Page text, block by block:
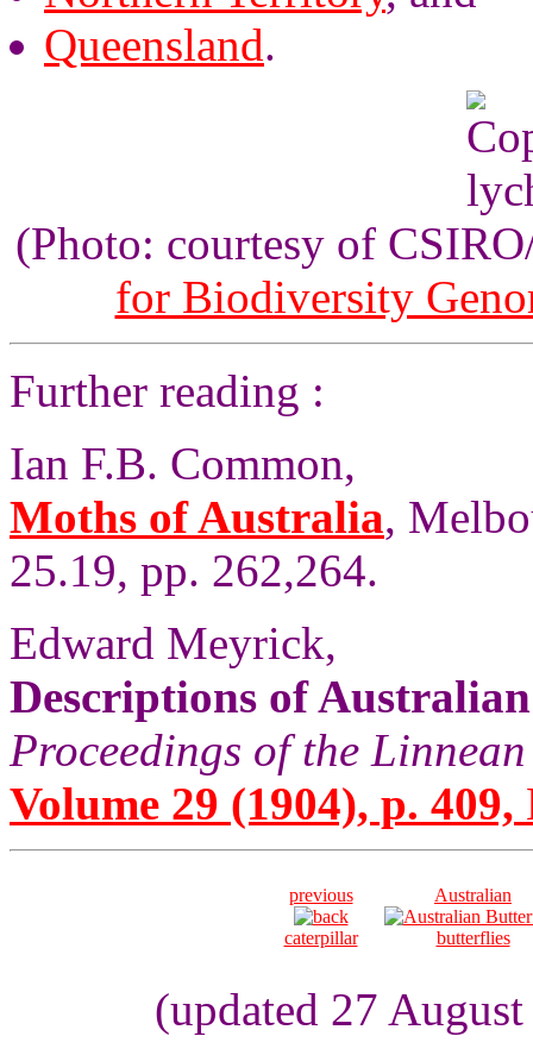
Queensland.
(Photo: courtesy of
for Biodiversity
Further reading :
Ian F.B. Common,
Moths of Australia,
25.19, pp. 262,264.
Edward Meyrick,
Descriptions of
Proceedings of the
Volume 29 (1904), p. 409,
previous
caterpillar
Australian
butterflies
(updated 27